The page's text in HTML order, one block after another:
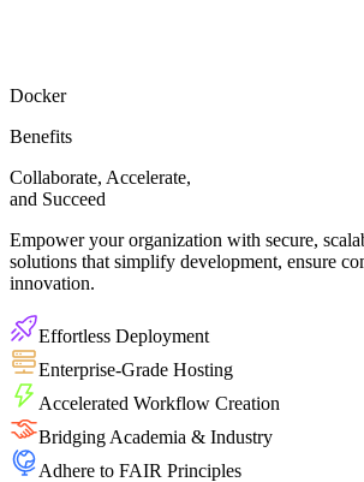
Docker
Benefits
Collaborate, Accelerate,
and Succeed
Empower your organization with secure,
solutions that simplify development, ensure
innovation.
Effortless Deployment
Enterprise-Grade Hosting
Accelerated Workflow Creation
Bridging Academia & Industry
Adhere to FAIR Principles